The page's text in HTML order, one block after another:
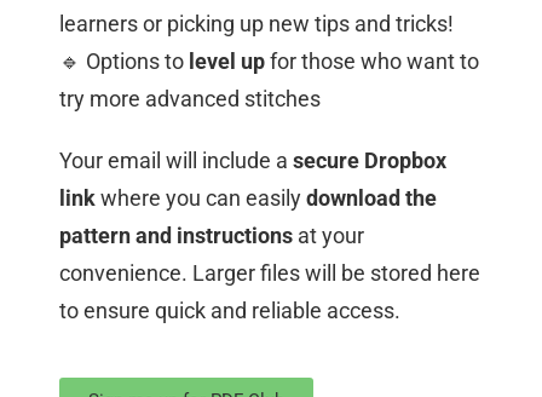
learners or picking up new tips and tricks!
🔹 Options to level upfor those who want to
try more advanced stitches
Your email will include a secure Dropbox
linkwhere you can easilydownload the
pattern and instructions at your
convenience. Larger files will be stored here
to ensure quick and reliable access.